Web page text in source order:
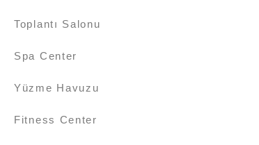
Toplantı Salonu
Spa Center
Yüzme Havuzu
Fitness Center